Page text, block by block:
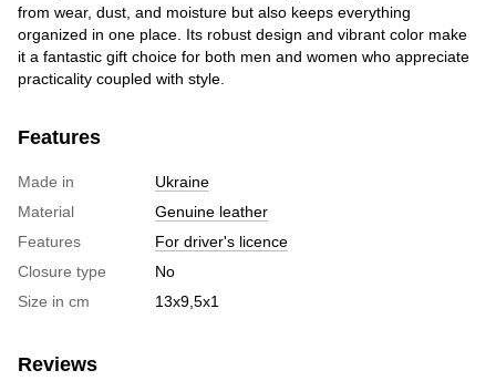
from wear, dust, and moisture but also keeps everything
organized in one place. Its robust design and vibrant color make
it a fantastic gift choice for both men and women who appreciate
practicality coupled with style.
Features
Made in
Ukraine
Material
Genuine leather
Features
For driver's licence
Closure type
No
Size in cm
13х9,5х1
Reviews